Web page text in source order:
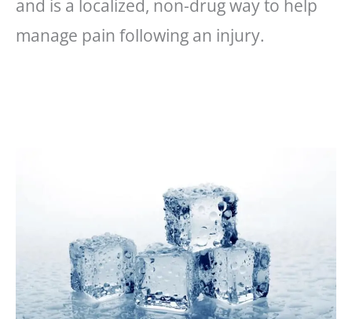
and is a localized, non-drug way to help
manage pain following an injury.